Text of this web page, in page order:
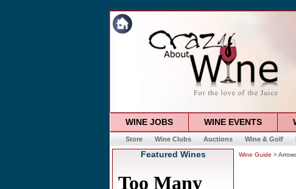
WINE JOBS WINE EVENTS
Store Wine Clubs Auctions Wine & Golf
Featured Wines Wine Guide >